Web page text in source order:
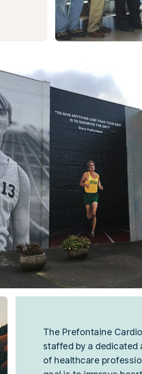
The Prefontaine
staffed by a dedicated
of healthcare